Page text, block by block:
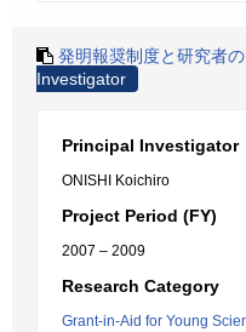
発明報奨制度と研究者
Investigator
Principal Investigator
ONISHI Koichiro
Project Period (FY)
2007 – 2009
Research Category
Grant-in-Aid for Young